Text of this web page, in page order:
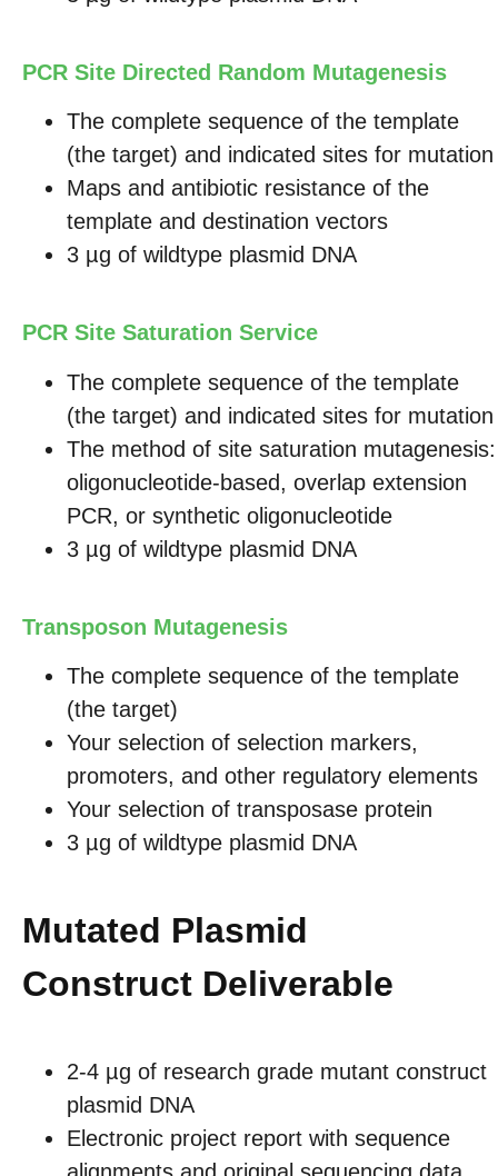
PCR Site Directed Random Mutagenesis
The complete sequence of the template
(the target) and indicated sites for mutation
Maps and antibiotic resistance of the
template and destination vectors
3 µg of wildtype plasmid DNA
PCR Site Saturation Service
The complete sequence of the template
(the target) and indicated sites for mutation
The method of site saturation mutagenesis:
oligonucleotide-based, overlap extension
PCR, or synthetic oligonucleotide
3 µg of wildtype plasmid DNA
Transposon Mutagenesis
The complete sequence of the template
(the target)
Your selection of selection markers,
promoters, and other regulatory elements
Your selection of transposase protein
3 µg of wildtype plasmid DNA
Mutated Plasmid
Construct Deliverable
2-4 µg of research grade mutant construct
plasmid DNA
Electronic project report with sequence